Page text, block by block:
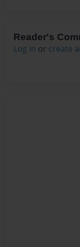
Reader's
Log in or create